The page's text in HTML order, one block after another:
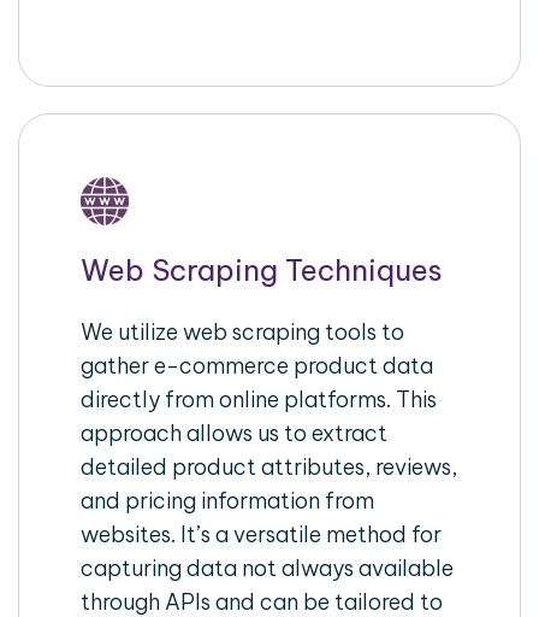
Web Scraping Techniques
We utilize web scraping tools to
gather e-commerce product data
directly from online platforms. This
approach allows us to extract
detailed product attributes, reviews,
and pricing information from
websites. It’s a versatile method for
capturing data not always available
through APIs and can be tailored to